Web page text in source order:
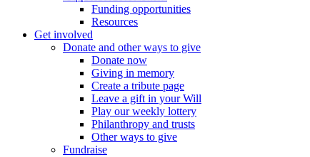
Funding opportunities
Resources
Get involved
Donate and other ways to give
Donate now
Giving in memory
Create a tribute page
Leave a gift in your Will
Play our weekly lottery
Philanthropy and trusts
Other ways to give
Fundraise